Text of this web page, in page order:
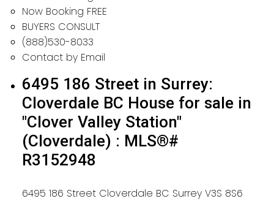
Now Booking FREE
BUYERS CONSULT
(888)530-8033
Contact by Email
6495 186 Street in Surrey:
Cloverdale BC House for sale in
"Clover Valley Station"
(Cloverdale) : MLS®#
R3152948
6495 186 Street Cloverdale BC Surrey V3S 8S6